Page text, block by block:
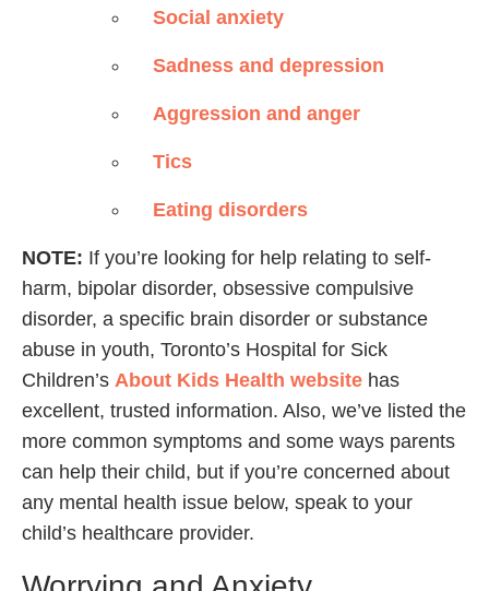
Social anxiety
Sadness and depression
Aggression and anger
Tics
Eating disorders
NOTE: If you’re looking for help relating to self-
harm, bipolar disorder, obsessive compulsive
disorder, a specific brain disorder or substance
abuse in youth, Toronto’s Hospital for Sick
Children’s About Kids Health website has
excellent, trusted information. Also, we’ve listed the
more common symptoms and some ways parents
can help their child, but if you’re concerned about
any mental health issue below, speak to your
child’s healthcare provider.